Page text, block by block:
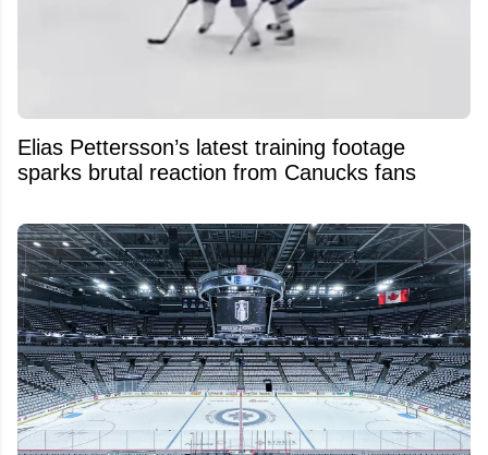
Elias Pettersson’s latest training footage
sparks brutal reaction from Canucks fans